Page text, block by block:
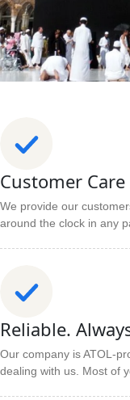
Customer
We provide our
around the clock in any
Reliable.
Our company is ATOL-
dealing with us. Most of